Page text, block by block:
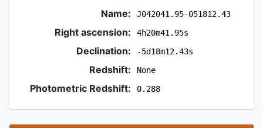
Name: J042041.95-051812.43
Right ascension: 4h20m41.95s
Declination: -5d18m12.43s
Redshift: None
Photometric Redshift: 0.288